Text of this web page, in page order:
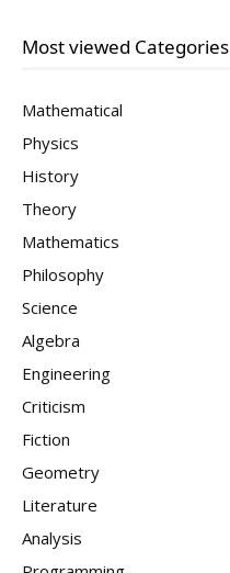
Most viewed Categories
Mathematical
Physics
History
Theory
Mathematics
Philosophy
Science
Algebra
Engineering
Criticism
Fiction
Geometry
Literature
Analysis